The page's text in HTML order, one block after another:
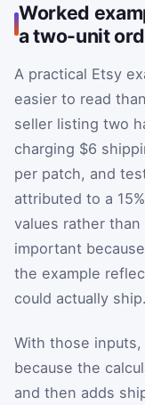
Worked
a two-unit
A practical Etsy
easier to read
seller listing two
charging $6
per patch, and
attributed to a
values rather
important
the example
could actually ship.
With those
because the
and then adds